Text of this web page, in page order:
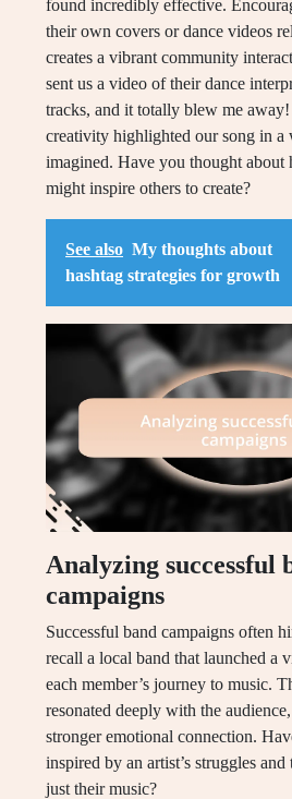
found incredibly effective.
their own covers or dance videos
creates a vibrant community
sent us a video of their dance
tracks, and it totally blew me
creativity highlighted our song in a
imagined. Have you thought about
might inspire others to create?
See also My thoughts about
hashtag strategies for growth
Analyzing successful
campaigns
Successful band campaigns often
recall a local band that launched a
each member’s journey to music.
resonated deeply with the
stronger emotional connection.
inspired by an artist’s struggles
just their music?